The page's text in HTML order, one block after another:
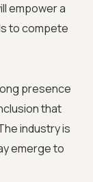
empower a
to compete
presence
that
industry is
emerge to